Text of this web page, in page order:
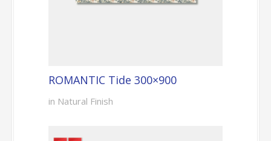
ROMANTIC Tide 300×900
in Natural Finish